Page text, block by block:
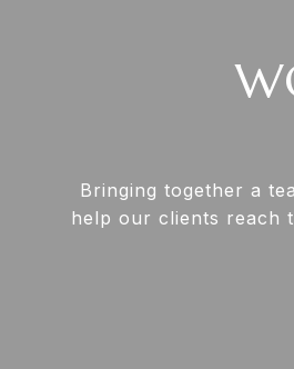
Bringing together a
help our clients reach